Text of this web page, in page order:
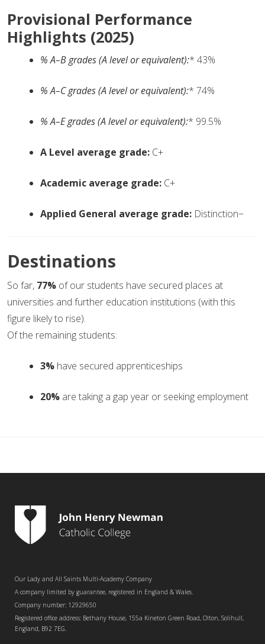
Provisional Performance
Highlights (2025)
% A–B grades (A level or equivalent):* 43%
% A–C grades (A level or equivalent):* 74%
% A–E grades (A level or equivalent):* 99.5%
A Level average grade: C+
Academic average grade: C+
Applied General average grade: Distinction−
Destinations
So far, 77% of our students have secured places at
universities and further education institutions (with this
figure likely to rise).
Of the remaining students:
3% have secured apprenticeships
20% are taking a gap year or seeking employment
Our Lady and All Saints Multi-Academy Company
A company limited by guarantee, registered in England & Wales.
Company number: 12929650
Registered office address: Bethany House, 155a Kineton Green Road, Olton, Solihull,
England, B92 7EG.